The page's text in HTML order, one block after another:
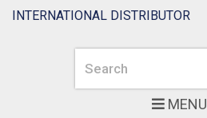
MENU
Search
INTERNATIONAL DISTRIBUTOR